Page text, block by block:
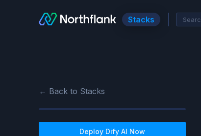
Stacks
← Back to Stacks
Deploy Dify AI Now